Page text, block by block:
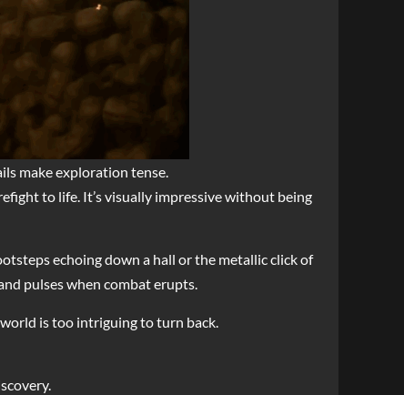
make exploration tense.
to life. It’s visually impressive without being
echoing down a hall or the metallic click of
pulses when combat erupts.
world is too intriguing to turn back.